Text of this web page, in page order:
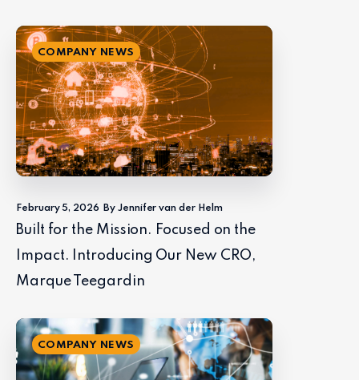
COMPANY NEWS
February 5, 2026 By Jennifer van der Helm
Built for the Mission. Focused on the
Impact. Introducing Our New CRO,
Marque Teegardin
COMPANY NEWS